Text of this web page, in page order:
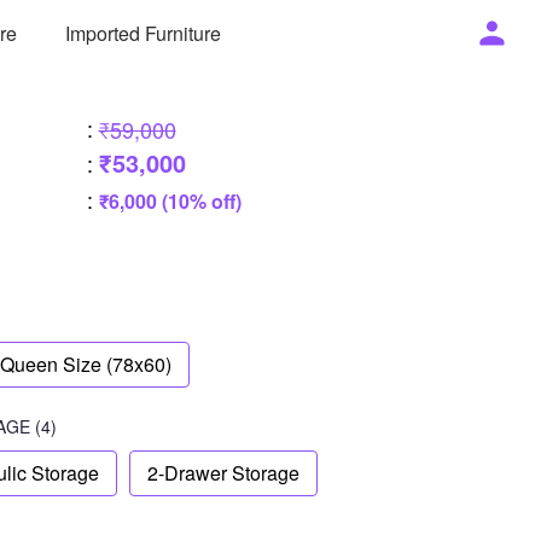
Imported Furniture
: ₹59,000
: ₹53,000
: ₹6,000 (10% off)
Queen Size (78x60)
(4)
Storage 2-Drawer Storage